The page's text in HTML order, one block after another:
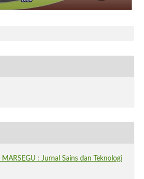
: Jurnal Sains dan Teknologi